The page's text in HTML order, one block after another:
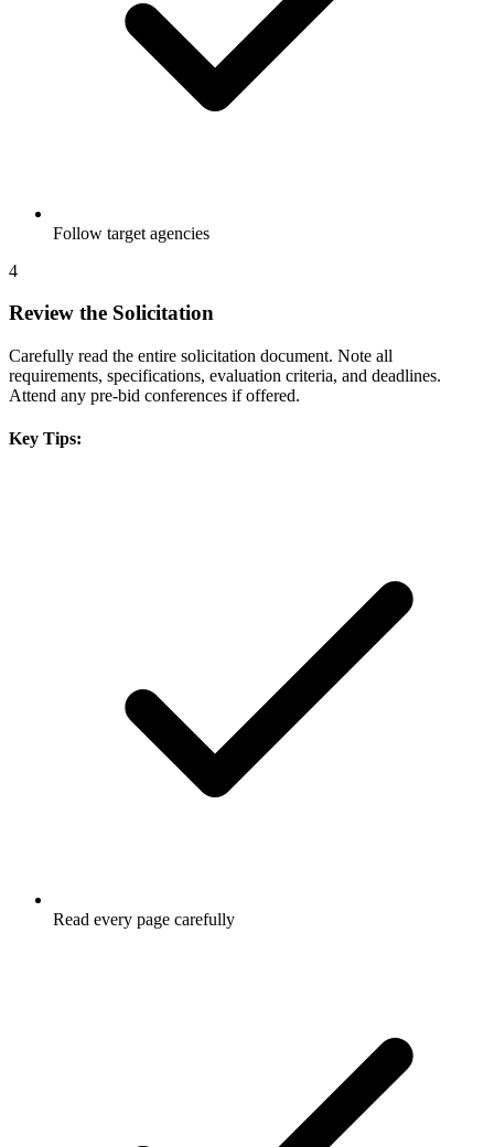
Follow target agencies
4
Review the Solicitation
Carefully read the entire solicitation document. Note all
requirements, specifications, evaluation criteria, and deadlines.
Attend any pre-bid conferences if offered.
Key Tips:
Read every page carefully